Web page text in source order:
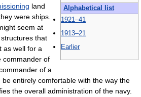
Alphabetical list
1921–41
1913–21
Earlier
land
were ships.
seem at
that
as well for a
commander of
of a
entirely comfortable with the way the
the overall administration of the navy.